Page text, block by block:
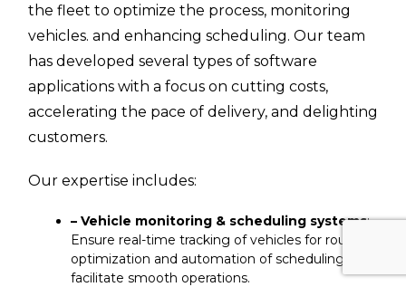
the fleet to optimize the process, monitoring
vehicles. and enhancing scheduling. Our team
has developed several types of software
applications with a focus on cutting costs,
accelerating the pace of delivery, and delighting
customers.
Our expertise includes:
– Vehicle monitoring & scheduling systems:
Ensure real-time tracking of vehicles for route
optimization and automation of scheduling to
facilitate smooth operations.